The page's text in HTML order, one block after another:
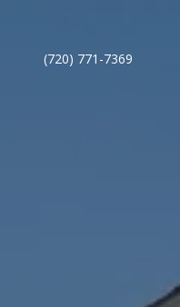
(720) 771-7369